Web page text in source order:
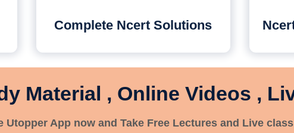
Complete Ncert Solutions
Material , Online Videos ,
Utopper App now and Take Free Lectures and Live